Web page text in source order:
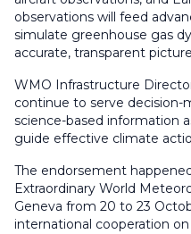
observations will feed
simulate greenhouse gas
accurate, transparent
WMO Infrastructure
continue to serve decision-
science-based information
guide effective climate
The endorsement
Extraordinary World
Geneva from 20 to 23
international cooperation